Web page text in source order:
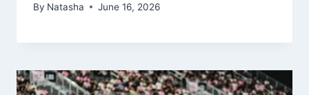
By Natasha June 16, 2026